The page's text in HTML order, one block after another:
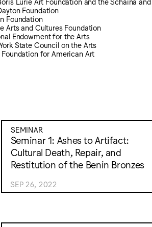
Foundation
Foundation
Arts and Cultures Foundation
Endowment for the Arts
State Council on the Arts
Foundation for American Art
SEMINAR
Seminar 1: Ashes to Artifact:
Cultural Death, Repair, and
Restitution of the Benin Bronzes
SEP 26, 2022